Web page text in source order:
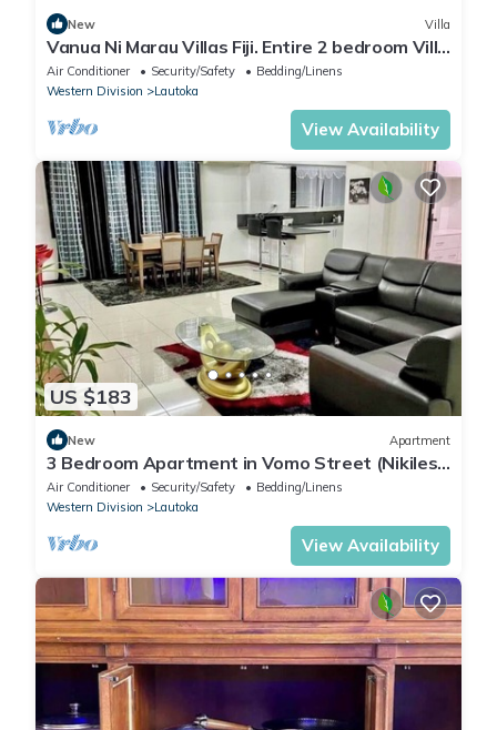
New Villa
Vanua Ni Marau Villas Fiji. Entire 2 bedroom Villa
with pool.Beach-2 mins walk.
Air Conditioner Security/Safety
Bedding/Linens
Western Division
Lautoka
View Availability
US $183
New Apartment
3 Bedroom Apartment in Vomo Street (Nikilesh
Apartments)
Air Conditioner Security/Safety
Bedding/Linens
Western Division
Lautoka
View Availability